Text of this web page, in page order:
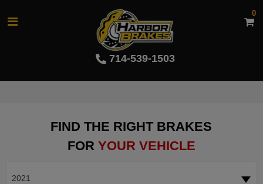
714-539-1503
0
FIND THE RIGHT BRAKES
FOR YOUR VEHICLE
2021